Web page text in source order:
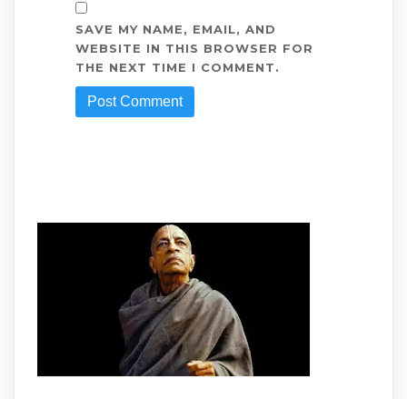
SAVE MY NAME, EMAIL, AND
WEBSITE IN THIS BROWSER FOR
THE NEXT TIME I COMMENT.